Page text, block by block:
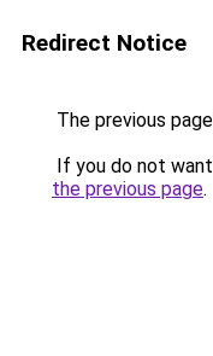
Redirect Notice
The previous
If you do not
the previous page.